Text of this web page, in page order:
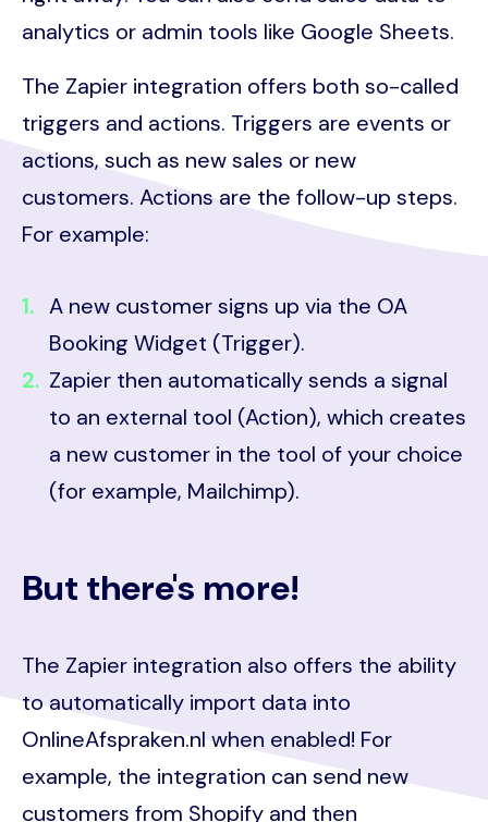
analytics or admin tools like Google Sheets.
The Zapier integration offers both so-called
triggers and actions. Triggers are events or
actions, such as new sales or new
customers. Actions are the follow-up steps.
For example:
A new customer signs up via the OA
Booking Widget (Trigger).
Zapier then automatically sends a signal
to an external tool (Action), which creates
a new customer in the tool of your choice
(for example, Mailchimp).
But there's more!
The Zapier integration also offers the ability
to automatically import data into
OnlineAfspraken.nl when enabled! For
example, the integration can send new
customers from Shopify and then